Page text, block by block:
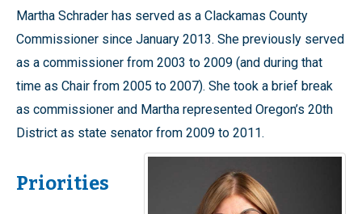
Martha Schrader has served as a Clackamas County
Commissioner since January 2013. She previously served
as a commissioner from 2003 to 2009 (and during that
time as Chair from 2005 to 2007). She took a brief break
as commissioner and Martha represented Oregon’s 20th
District as state senator from 2009 to 2011.
Priorities